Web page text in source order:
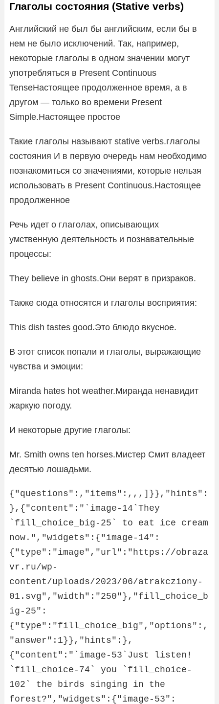
Глаголы состояния (Stative verbs)
Английский не был бы английским, если бы в
нем не было исключений. Так, например,
некоторые глаголы в одном значении могут
употребляться в Present Continuous
TenseНастоящее продолженное время, а в
другом — только во времени Present
Simple.Настоящее простое
Такие глаголы называют stative verbs.глаголы
состояния И в первую очередь нам необходимо
познакомиться со значениями, которые нельзя
использовать в Present Continuous.Настоящее
продолженное
Речь идет о глаголах, описывающих
умственную деятельность и познавательные
процессы:
They believe in ghosts.Они верят в призраков.
Также сюда относятся и глаголы восприятия:
This dish tastes good.Это блюдо вкусное.
В этот список попали и глаголы, выражающие
чувства и эмоции:
Miranda hates hot weather.Миранда ненавидит
жаркую погоду.
И некоторые другие глаголы:
Mr. Smith owns ten horses.Мистер Смит владеет
десятью лошадьми.
{"questions":,"items":,,,]}},"hints":
},{"content":"`image-14`They
`fill_choice_big-25` to eat ice cream
now.","widgets":{"image-14":
{"type":"image","url":"https://obraza
vr.ru/wp-
content/uploads/2023/06/atrakcziony-
01.svg","width":"250"},"fill_choice_b
ig-25":
{"type":"fill_choice_big","options":,
"answer":1}},"hints":},
{"content":"`image-53`Just listen!
`fill_choice-74` you `fill_choice-
102` the birds singing in the
forest?","widgets":{"image-53":